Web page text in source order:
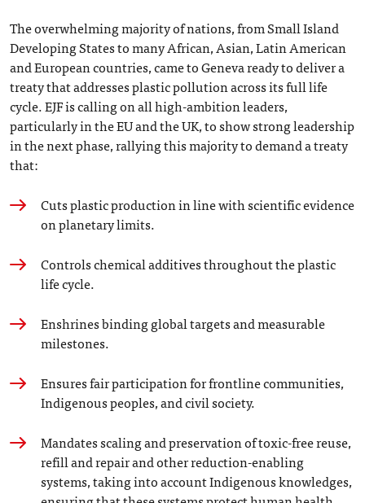
The overwhelming majority of nations, from Small Island
Developing States to many African, Asian, Latin American
and European countries, came to Geneva ready to deliver a
treaty that addresses plastic pollution across its full life
cycle. EJF is calling on all high-ambition leaders,
particularly in the EU and the UK, to show strong leadership
in the next phase, rallying this majority to demand a treaty
that:
Cuts plastic production in line with scientific evidence
on planetary limits.
Controls chemical additives throughout the plastic
life cycle.
Enshrines binding global targets and measurable
milestones.
Ensures fair participation for frontline communities,
Indigenous peoples, and civil society.
Mandates scaling and preservation of toxic-free reuse,
refill and repair and other reduction-enabling
systems, taking into account Indigenous knowledges,